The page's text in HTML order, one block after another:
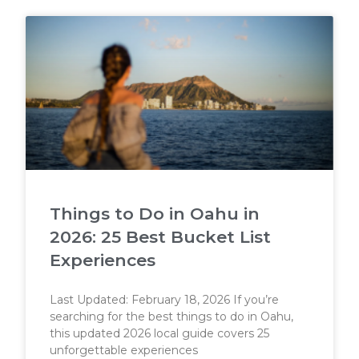
Things to Do in Oahu in
2026: 25 Best Bucket List
Experiences
Last Updated: February 18, 2026 If you’re
searching for the best things to do in Oahu,
this updated 2026 local guide covers 25
unforgettable experiences